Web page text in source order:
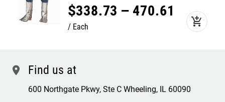
$338.73 – 470.61
Each add_shopping_cart
location Find us at
600 Northgate Pkwy, Ste C Wheeling, IL 60090